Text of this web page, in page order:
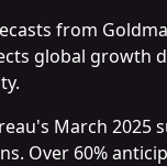
from
global growth
March 2025
Over 60%